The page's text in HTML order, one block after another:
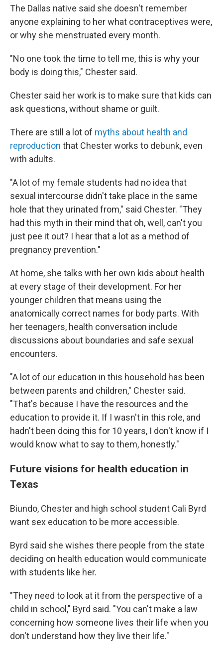
The Dallas native said she doesn't remember
anyone explaining to her what contraceptives were,
or why she menstruated every month.
"No one took the time to tell me, this is why your
body is doing this," Chester said.
Chester said her work is to make sure that kids can
ask questions, without shame or guilt.
There are still a lot of myths about health and
reproduction that Chester works to debunk, even
with adults.
"A lot of my female students had no idea that
sexual intercourse didn't take place in the same
hole that they urinated from," said Chester. "They
had this myth in their mind that oh, well, can't you
just pee it out? I hear that a lot as a method of
pregnancy prevention."
At home, she talks with her own kids about health
at every stage of their development. For her
younger children that means using the
anatomically correct names for body parts. With
her teenagers, health conversation include
discussions about boundaries and safe sexual
encounters.
"A lot of our education in this household has been
between parents and children," Chester said.
"That's because I have the resources and the
education to provide it. If I wasn't in this role, and
hadn't been doing this for 10 years, I don't know if I
would know what to say to them, honestly."
Future visions for health education in
Texas
Biundo, Chester and high school student Cali Byrd
want sex education to be more accessible.
Byrd said she wishes there people from the state
deciding on health education would communicate
with students like her.
"They need to look at it from the perspective of a
child in school," Byrd said. "You can't make a law
concerning how someone lives their life when you
don't understand how they live their life."